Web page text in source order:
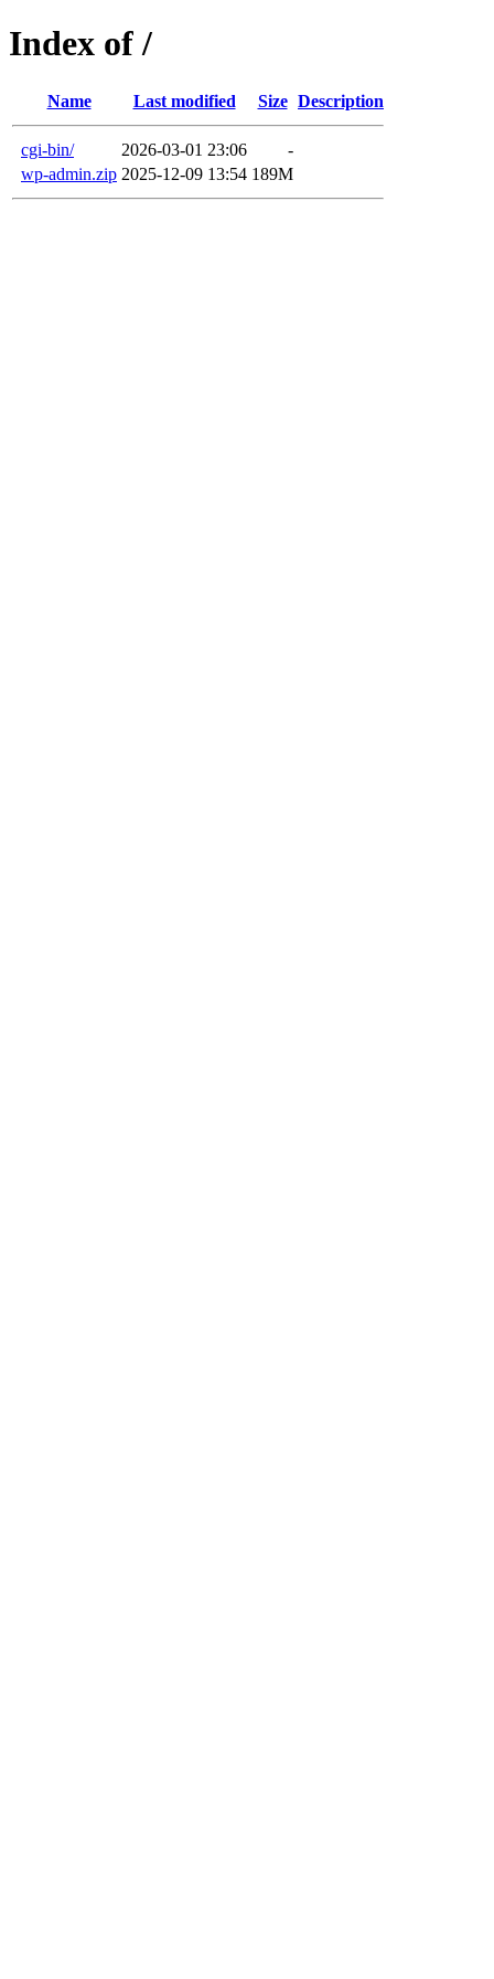
Index of /
Name Last modified Size Description
cgi-bin/ 2026-03-01 23:06
-
wp-admin.zip 2025-12-09 13:54 189M